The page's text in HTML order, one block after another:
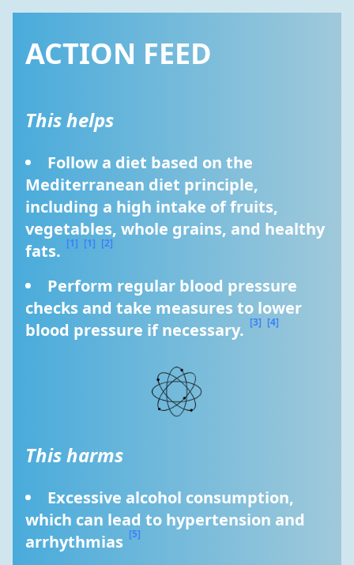
ACTION FEED
This helps
Follow a diet based on the
Mediterranean diet principle,
including a high intake of fruits,
vegetables, whole grains, and healthy
fats. [1] [1] [2]
Perform regular blood pressure
checks and take measures to lower
blood pressure if necessary. [3] [4]
This harms
Excessive alcohol consumption,
which can lead to hypertension and
arrhythmias [5]